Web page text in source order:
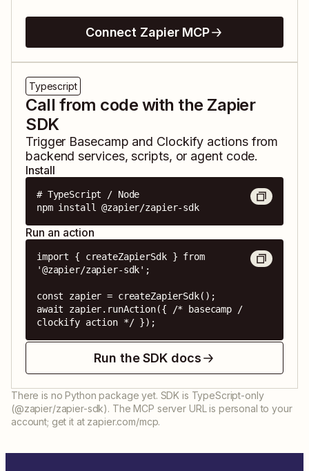
Connect Zapier MCP
Typescript
Call from code with the Zapier
SDK
Trigger Basecamp and Clockify actions from
backend services, scripts, or agent code.
Install
# TypeScript / Node
npm install @zapier/zapier-sdk
Run an action
import { createZapierSdk } from
'@zapier/zapier-sdk';
const zapier = createZapierSdk();
await zapier.runAction({ /* basecamp /
clockify action */ });
Run the SDK docs
There is no Python package yet. SDK is TypeScript-only
(@zapier/zapier-sdk). The MCP server URL is personal to your
account; get it at zapier.com/mcp.